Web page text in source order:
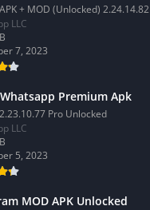
APK + MOD (Unlocked) 2.24.14.82
LLC
7, 2023
Premium Apk
2.23.10.77 Pro Unlocked
LLC
5, 2023
MOD APK Unlocked